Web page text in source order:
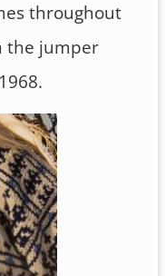
throughout
the jumper